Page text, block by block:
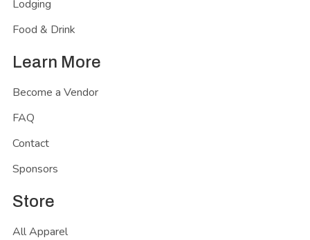
Lodging
Food & Drink
Learn More
Become a Vendor
FAQ
Contact
Sponsors
Store
All Apparel